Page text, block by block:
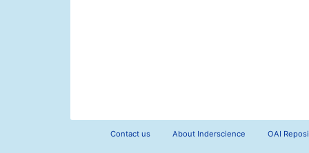
Contact us About Inderscience OAI